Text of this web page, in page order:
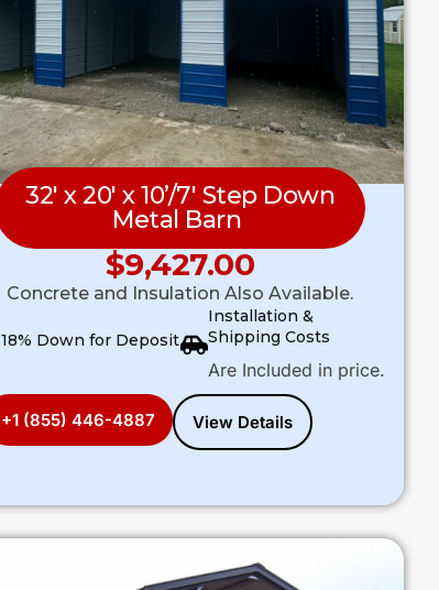
32′ x 20′ x 10’/7′ Step Down
Metal Barn
$9,427.00
Concrete and Insulation Also Available.
18% Down for Deposit
Installation &
Shipping Costs
Are Included in price.
+1 (855) 446-4887 View Details